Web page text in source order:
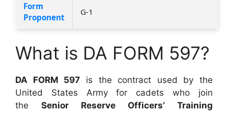
Form
Proponent
G-1
What is DA FORM 597?
DA FORM 597 is the contract used by the
United States Army for cadets who join
the Senior Reserve Officers’ Training